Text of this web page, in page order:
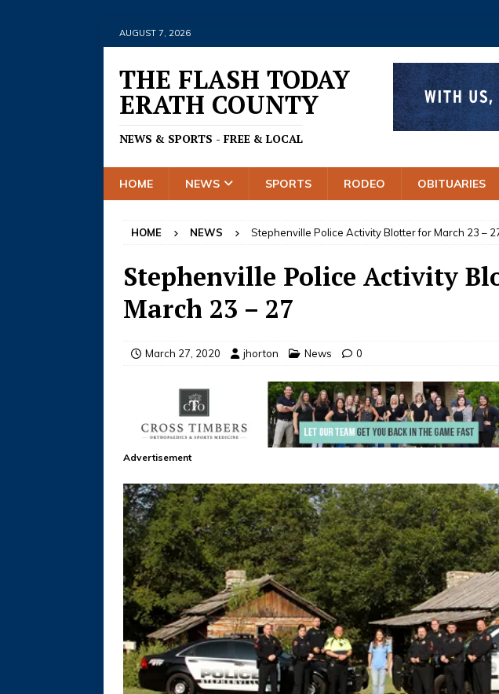
AUGUST 7, 2026
THE FLASH TODAY
ERATH COUNTY
NEWS & SPORTS - FREE & LOCAL
HOME NEWS SPORTS RODEO OBITUARIES
HOME NEWS Stephenville Police Activity Blotter for March 23 –
Stephenville Police Activity
March 23 – 27
March 27, 2020 jhorton News 0
Advertisement